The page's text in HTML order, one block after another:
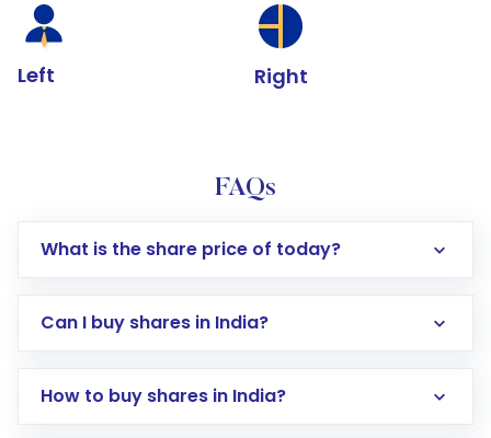
Left Right
FAQs
What is the share price of today?
Can I buy shares in India?
How to buy shares in India?